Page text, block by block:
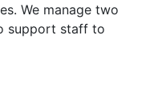
We manage two
support staff to